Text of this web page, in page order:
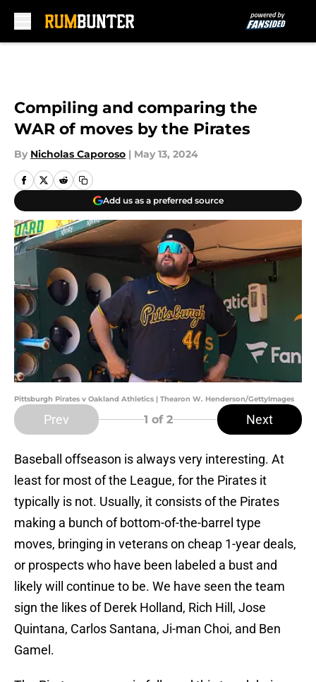
Compiling and comparing the
WAR of moves by the Pirates
By Nicholas Caporoso | May 13, 2024
Add us as a preferred source
Pittsburgh Pirates v Oakland Athletics | Thearon W. Henderson/GettyImages
Prev 1 of 2 Next
Baseball offseason is always very interesting. At
least for most of the League, for the Pirates it
typically is not. Usually, it consists of the Pirates
making a bunch of bottom-of-the-barrel type
moves, bringing in veterans on cheap 1-year deals,
or prospects who have been labeled a bust and
likely will continue to be. We have seen the team
sign the likes of Derek Holland, Rich Hill, Jose
Quintana, Carlos Santana, Ji-man Choi, and Ben
Gamel.